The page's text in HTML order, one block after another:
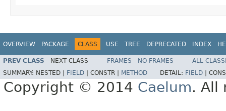
OVERVIEW PACKAGE CLASS USE TREE DEPRECATED INDEX
PREV CLASS NEXT CLASS FRAMES NO FRAMES
ALL
SUMMARY: NESTED | FIELD CONSTR | METHOD DETAIL: FIELD
Copyright © 2014 Caelum. All